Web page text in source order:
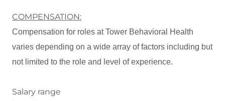
COMPENSATION:
Compensation for roles at Tower Behavioral Health
varies depending on a wide array of factors including but
not limited to the role and level of experience.
Salary range